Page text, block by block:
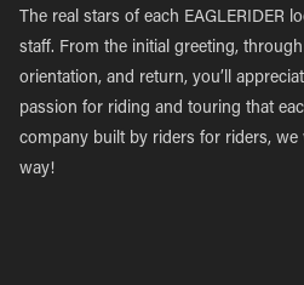
The real stars of each EAGLERIDER
staff. From the initial greeting,
orientation, and return, you’ll
passion for riding and touring that
company built by riders for riders, we
way!